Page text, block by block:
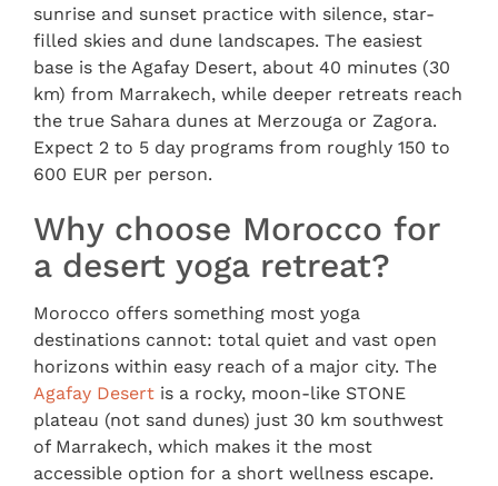
sunrise and sunset practice with silence, star-
filled skies and dune landscapes. The easiest
base is the Agafay Desert, about 40 minutes (30
km) from Marrakech, while deeper retreats reach
the true Sahara dunes at Merzouga or Zagora.
Expect 2 to 5 day programs from roughly 150 to
600 EUR per person.
Why choose Morocco for
a desert yoga retreat?
Morocco offers something most yoga
destinations cannot: total quiet and vast open
horizons within easy reach of a major city. The
Agafay Desert is a rocky, moon-like STONE
plateau (not sand dunes) just 30 km southwest
of Marrakech, which makes it the most
accessible option for a short wellness escape.